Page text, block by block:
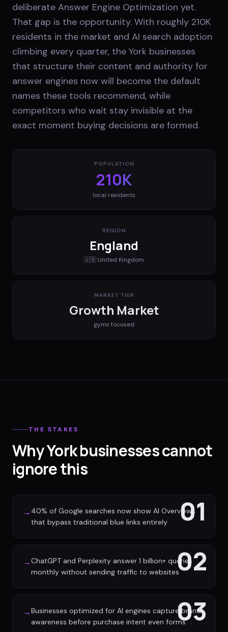
deliberate Answer Engine Optimization yet.
That gap is the opportunity. With roughly 210K
residents in the market and AI search adoption
climbing every quarter, the York businesses
that structure their content and authority for
answer engines now will become the default
names these tools recommend, while
competitors who wait stay invisible at the
exact moment buying decisions are formed.
POPULATION
210K
local residents
REGION
England
🇬🇧 United Kingdom
MARKET TIER
Growth Market
gyms focused
THE STAKES
Why York businesses cannot
ignore this
01
→ 40% of Google searches now show AI Overviews
that bypass traditional blue links entirely
02
→ChatGPT and Perplexity answer 1 billion+ queries
monthly without sending traffic to websites
03
→Businesses optimized for AI engines capture brand
awareness before purchase intent even forms